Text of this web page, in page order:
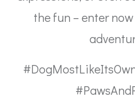
the fun – enter